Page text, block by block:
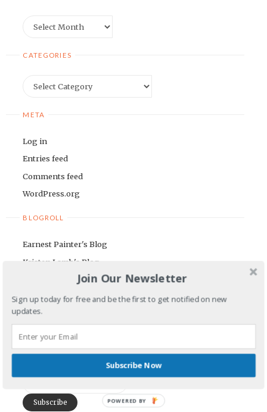
CATEGORIES
META
Log in
Entries feed
Comments feed
WordPress.org
BLOGROLL
Earnest Painter's Blog
Kristen Lamb's Blog
Maria Riegger's website
NEWSLETTER
Join Our Newsletter
Sign up today for free and be the first to get notified on new
updates.
Subscribe Now
POWERED BY